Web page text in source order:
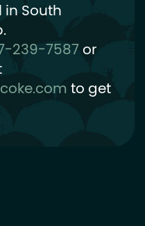
in South
239-7587or
to get